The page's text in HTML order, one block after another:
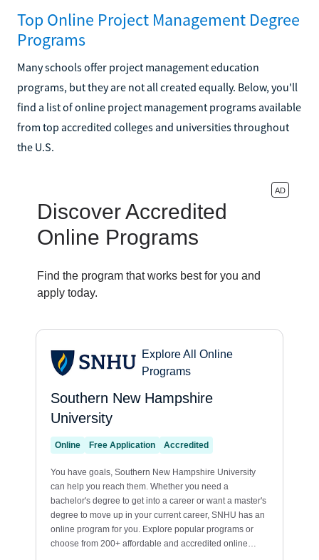
Top Online Project Management Degree
Programs
Many schools offer project management education
programs, but they are not all created equally. Below, you'll
find a list of online project management programs available
from top accredited colleges and universities throughout
the U.S.